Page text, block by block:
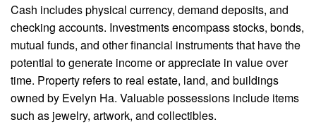
Cash includes physical currency, demand deposits, and
checking accounts. Investments encompass stocks, bonds,
mutual funds, and other financial instruments that have the
potential to generate income or appreciate in value over
time. Property refers to real estate, land, and buildings
owned by Evelyn Ha. Valuable possessions include items
such as jewelry, artwork, and collectibles.